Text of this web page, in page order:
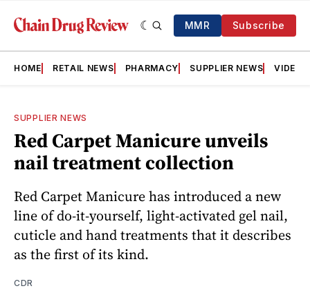
MMR Subscribe
HOME RETAIL NEWS PHARMACY SUPPLIER NEWS VIDEOS
SUPPLIER NEWS
Red Carpet Manicure unveils
nail treatment collection
Red Carpet Manicure has introduced a new
line of do-it-yourself, light-activated gel nail,
cuticle and hand treatments that it describes
as the first of its kind.
CDR